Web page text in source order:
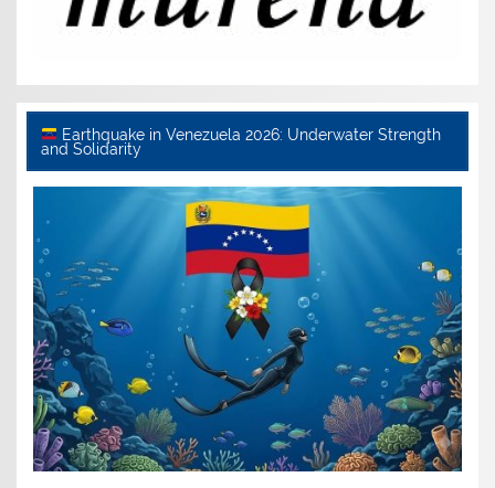
Earthquake in Venezuela 2026: Underwater Strength
and Solidarity